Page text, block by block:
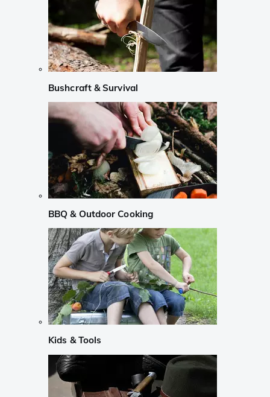
Bushcraft & Survival
BBQ & Outdoor Cooking
Kids & Tools